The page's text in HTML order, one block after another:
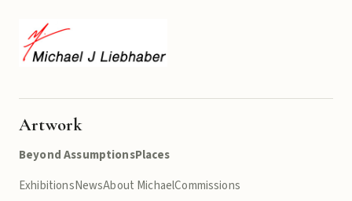
Artwork
Beyond AssumptionsPlaces
ExhibitionsNewsAbout MichaelCommissions